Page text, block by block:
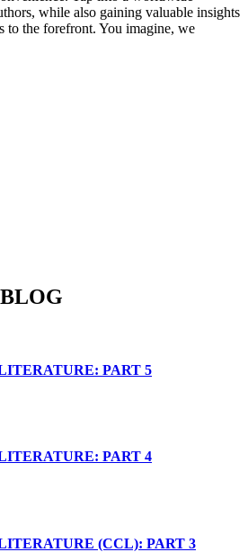
while also gaining valuable insights
to the forefront. You imagine, we
PART 5
PART 4
(CCL): PART 3